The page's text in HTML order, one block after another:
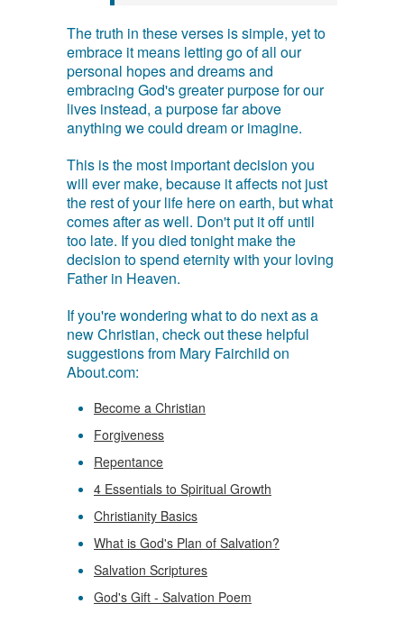
The truth in these verses is simple, yet to
embrace it means letting go of all our
personal hopes and dreams and
embracing God's greater purpose for our
lives instead, a purpose far above
anything we could dream or imagine.
This is the most important decision you
will ever make, because it affects not just
the rest of your life here on earth, but what
comes after as well. Don't put it off until
too late. If you died tonight make the
decision to spend eternity with your loving
Father in Heaven.
If you're wondering what to do next as a
new Christian, check out these helpful
suggestions from Mary Fairchild on
About.com:
Become a Christian
Forgiveness
Repentance
4 Essentials to Spiritual Growth
Christianity Basics
What is God's Plan of Salvation?
Salvation Scriptures
God's Gift - Salvation Poem